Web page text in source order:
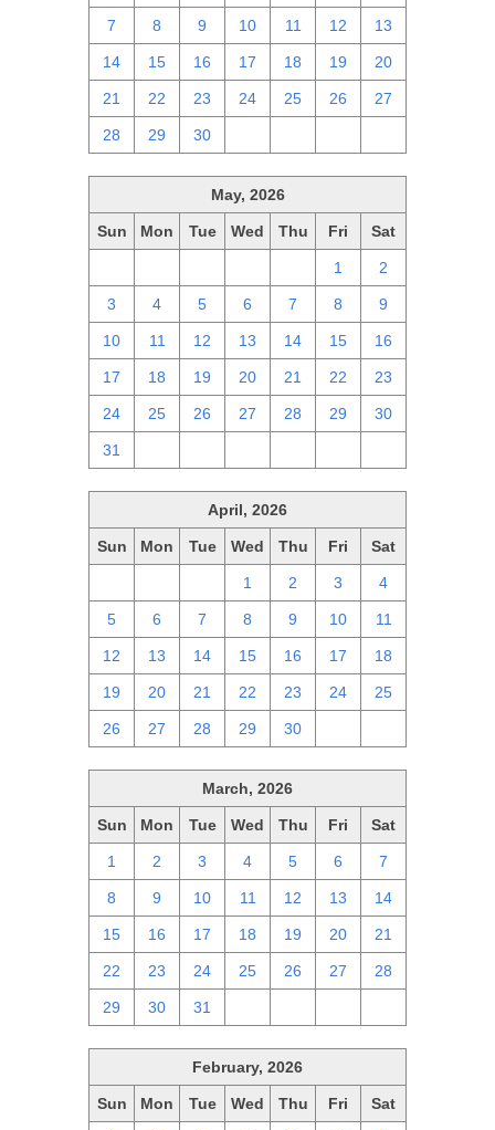
7 8 9 10 11 12 13
14 15 16 17 18 19 20
21 22 23 24 25 26 27
28 29 30
May, 2026
Sun Mon Tue Wed Thu Fri Sat
1 2
3 4 5 6 7 8 9
10 11 12 13 14 15 16
17 18 19 20 21 22 23
24 25 26 27 28 29 30
31
April, 2026
Sun Mon Tue Wed Thu Fri Sat
1 2 3 4
5 6 7 8 9 10 11
12 13 14 15 16 17 18
19 20 21 22 23 24 25
26 27 28 29 30
March, 2026
Sun Mon Tue Wed Thu Fri Sat
1 2 3 4 5 6 7
8 9 10 11 12 13 14
15 16 17 18 19 20 21
22 23 24 25 26 27 28
29 30 31
February, 2026
Sun Mon Tue Wed Thu Fri Sat